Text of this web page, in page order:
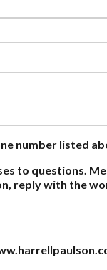
number listed
to questions.
reply with the